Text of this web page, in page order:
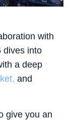
with
dives into
a deep
and
give you an